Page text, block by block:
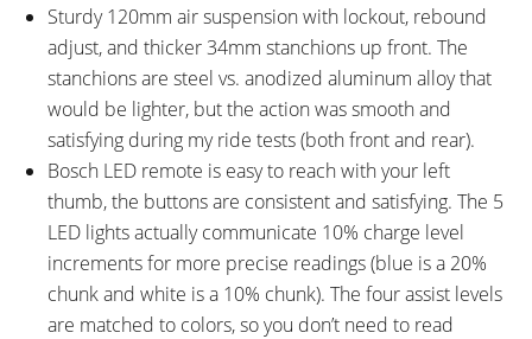
Aluminum Alloy Fenders (65mm
Width), SKS Aluminum Alloy Rear
Rack (Spring Latch on Top,
Bungee Loops on Sides),
Standwell Adjustable Length
Rear Kickstand, COMUS
Integrated Headlight (Adjustable
Angle, 100 Lux), Supernova E3
Integrated Rear Light (3 LED),
Nuvo Flick Bell
Locking Removable Downtube-
Integrated Battery Pack with
LED Charge Level Indicator,
Bosch BPC3410 1.6lb 36 Volt 4
Amp Charger, ABUS Plus Code
Keys, Maximum Cadence > 120
RPM Motor Support
Sturdy 120mm air suspension with lockout, rebound
adjust, and thicker 34mm stanchions up front. The
stanchions are steel vs. anodized aluminum alloy that
would be lighter, but the action was smooth and
satisfying during my ride tests (both front and rear).
Bosch LED remote is easy to reach with your left
thumb, the buttons are consistent and satisfying. The 5
LED lights actually communicate 10% charge level
increments for more precise readings (blue is a 20%
chunk and white is a 10% chunk). The four assist levels
are matched to colors, so you don’t need to read